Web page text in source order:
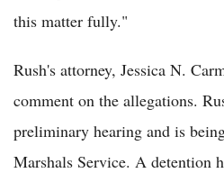
this matter fully."
Rush's attorney, Jessica N.
comment on the allegations.
preliminary hearing and is
Marshals Service. A detention